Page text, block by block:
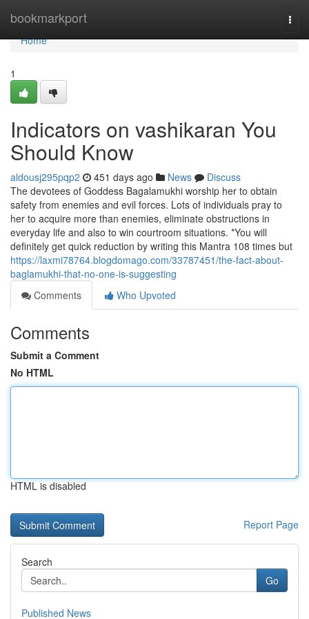
bookmarkport
Home
Home
1
Indicators on vashikaran You
Should Know
aldousj295pqp2 451 days ago News
Discuss
The devotees of Goddess Bagalamukhi worship her to obtain
safety from enemies and evil forces. Lots of individuals pray to
her to acquire more than enemies, eliminate obstructions in
everyday life and also to win courtroom situations. *You will
definitely get quick reduction by writing this Mantra 108 times but
https://laxmi78764.blogdomago.com/33787451/the-fact-about-
baglamukhi-that-no-one-is-suggesting
Comments
Who Upvoted
Comments
Submit a Comment
No HTML
HTML is disabled
Report Page
Search
Go
Published News